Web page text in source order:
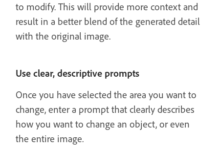
to modify. This will provide more context and
result in a better blend of the generated detail
with the original image.
Use clear, descriptive prompts
Once you have selected the area you want to
change, enter a prompt that clearly describes
how you want to change an object, or even
the entire image.